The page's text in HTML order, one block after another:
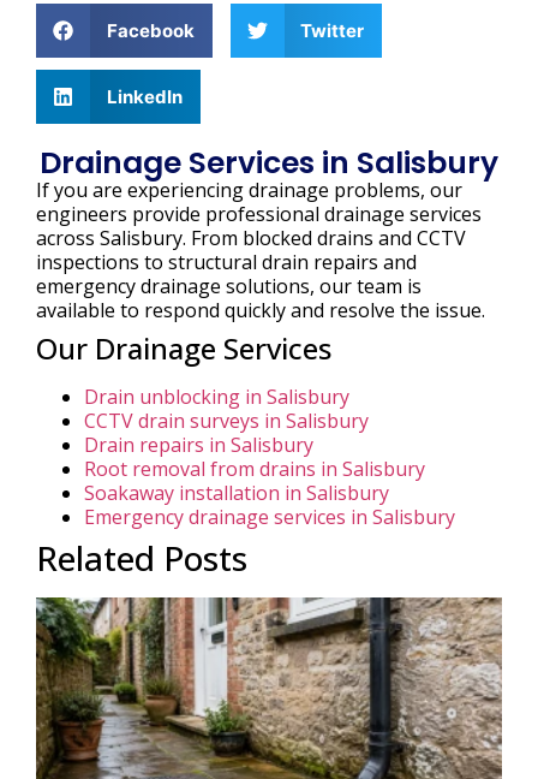
Facebook Twitter
LinkedIn
Drainage Services in Salisbury
If you are experiencing drainage problems, our
engineers provide professional drainage services
across Salisbury. From blocked drains and CCTV
inspections to structural drain repairs and
emergency drainage solutions, our team is
available to respond quickly and resolve the issue.
Our Drainage Services
Drain unblocking in Salisbury
CCTV drain surveys in Salisbury
Drain repairs in Salisbury
Root removal from drains in Salisbury
Soakaway installation in Salisbury
Emergency drainage services in Salisbury
Related Posts